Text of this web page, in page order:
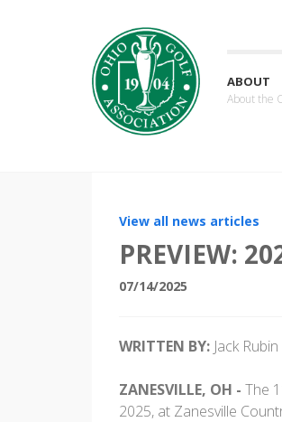
ABOUT
About the
View all news articles
PREVIEW:
07/14/2025
WRITTEN BY: Jack Rubin
ZANESVILLE, OH - The
2025, at Zanesville